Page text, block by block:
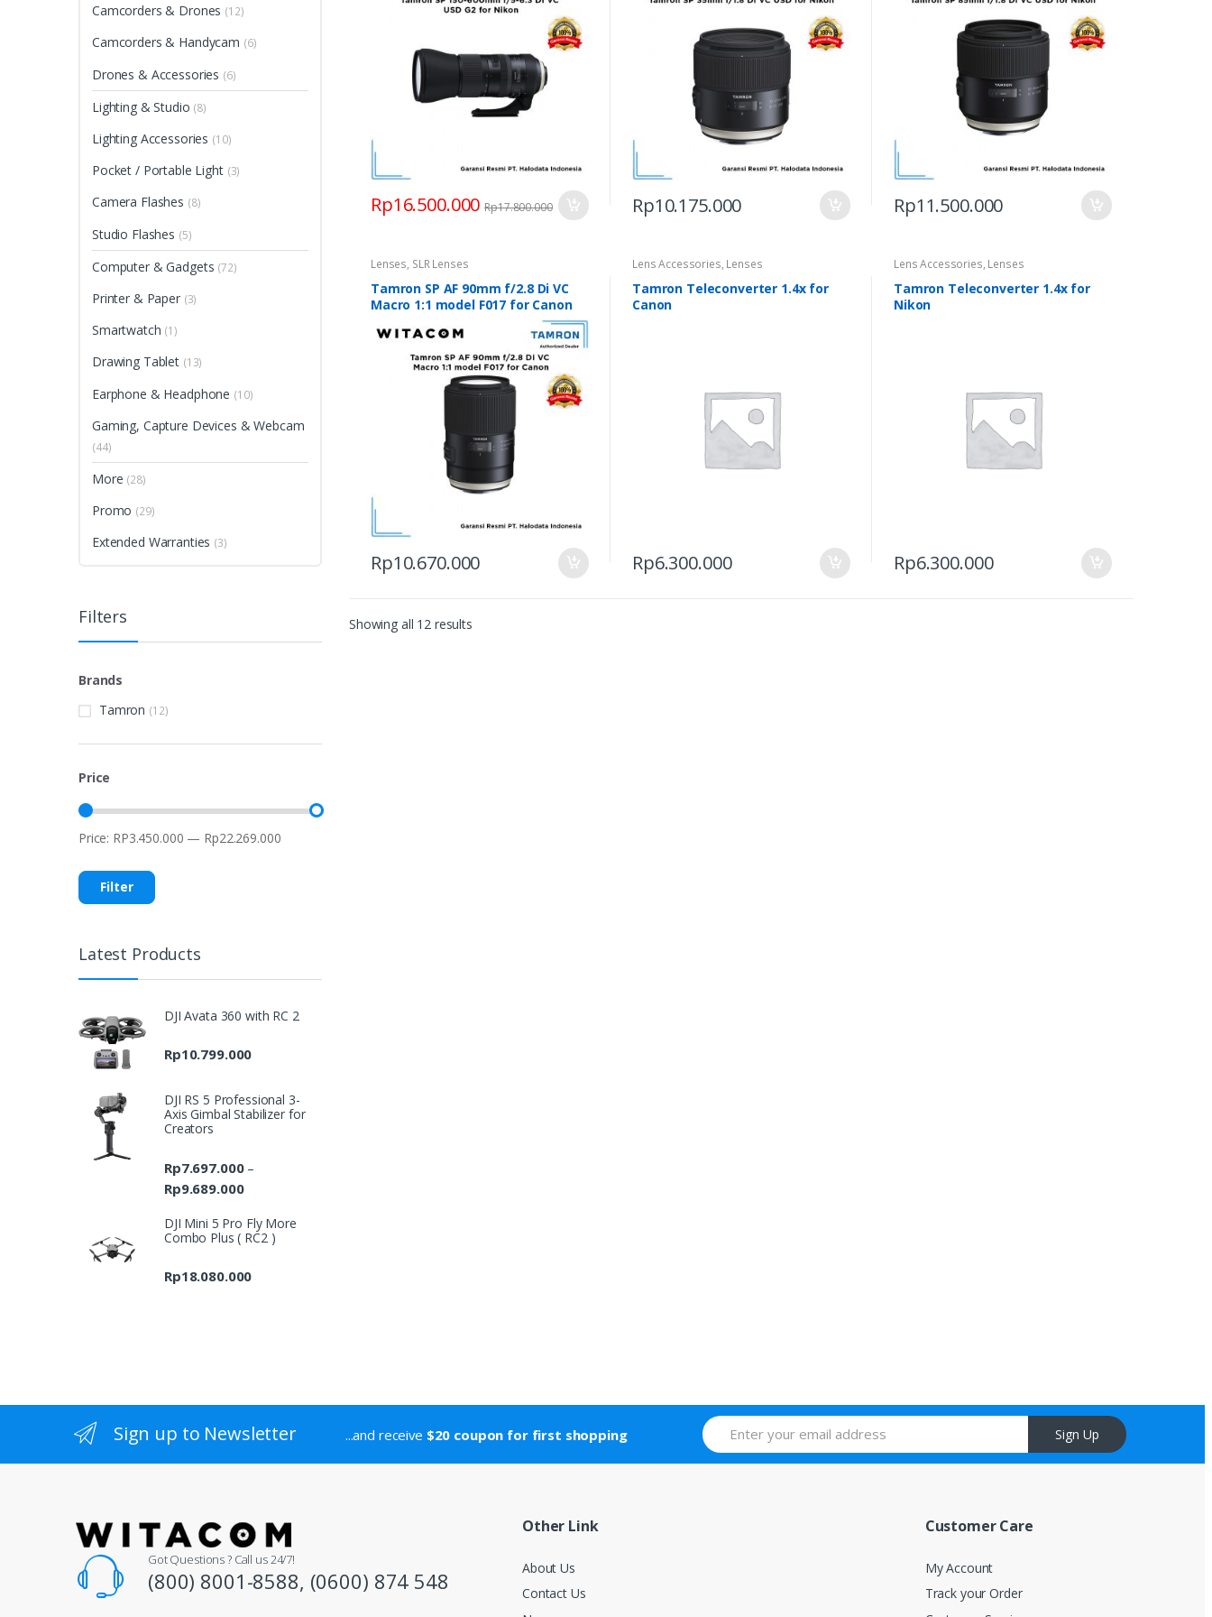
Rp16.500.000 Rp17.800.000 Rp10.175.000 Rp11.500.000
Lenses, SLR Lenses
Tamron SP AF 90mm f/2.8 Di VC
Macro 1:1 model F017 for Canon
Rp10.670.000
Lens Accessories, Lenses
Tamron Teleconverter 1.4x for
Canon
Rp6.300.000
Lens Accessories, Lenses
Tamron Teleconverter 1.4x for
Nikon
Rp6.300.000
Showing all 12 results
Camcorders & Drones (12)
Camcorders & Handycam (6)
Drones & Accessories (6)
Lighting & Studio (8)
Lighting Accessories (10)
Pocket / Portable Light (3)
Camera Flashes (8)
Studio Flashes (5)
Computer & Gadgets (72)
Printer & Paper (3)
Smartwatch (1)
Drawing Tablet (13)
Earphone & Headphone (10)
Gaming, Capture Devices & Webcam
(44)
More (28)
Promo (29)
Extended Warranties (3)
Filters
Brands
Tamron (12)
Price
Min
Max
Filter
Price: RP3.450.000 — Rp22.269.000
Latest Products
DJI Avata 360 with RC 2
Rp10.799.000
DJI RS 5 Professional 3-
Axis Gimbal Stabilizer for
Creators
Rp7.697.000 –
Rp9.689.000Price
Rp7.697.000
through
Rp9.689.000
DJI Mini 5 Pro Fly More
Combo Plus ( RC2 )
Rp18.080.000
Sign up to Newsletter ...and receive $20 coupon for first shopping Sign Up
Got Questions ? Call us 24/7!
(800) 8001-8588, (0600) 874 548
Other Link
About Us
Contact Us
Customer Care
My Account
Track your Order